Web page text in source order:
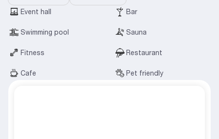
Event hall Bar
Swimming pool Sauna
Fitness Restaurant
Cafe Pet friendly